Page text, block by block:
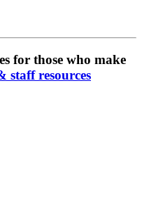
for those who make
staff resources